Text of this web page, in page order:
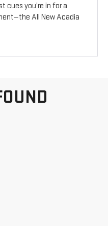
cues you’re in for a
All New Acadia